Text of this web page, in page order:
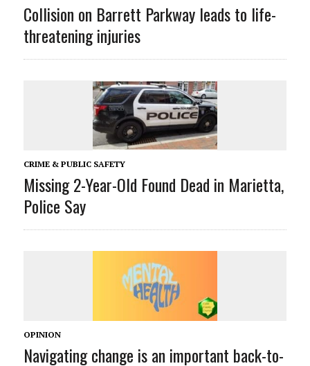
Collision on Barrett Parkway leads to life-
threatening injuries
CRIME & PUBLIC SAFETY
Missing 2-Year-Old Found Dead in Marietta,
Police Say
OPINION
Navigating change is an important back-to-